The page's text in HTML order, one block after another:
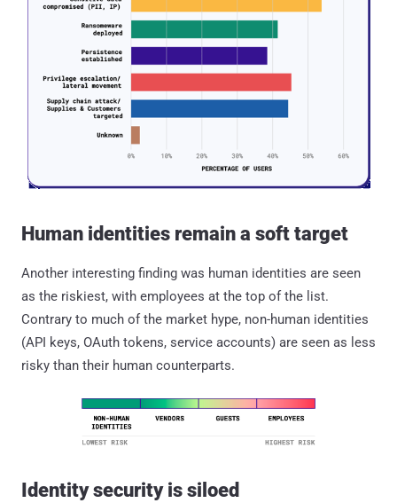
Human identities remain a soft target
Another interesting finding was human identities are seen
as the riskiest, with employees at the top of the list.
Contrary to much of the market hype, non-human identities
(API keys, OAuth tokens, service accounts) are seen as less
risky than their human counterparts.
Identity security is siloed